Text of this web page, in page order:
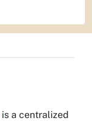
is a centralized